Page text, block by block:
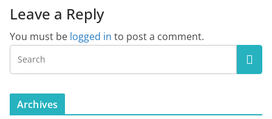
Leave a Reply
You must be logged in to post a comment.
Archives